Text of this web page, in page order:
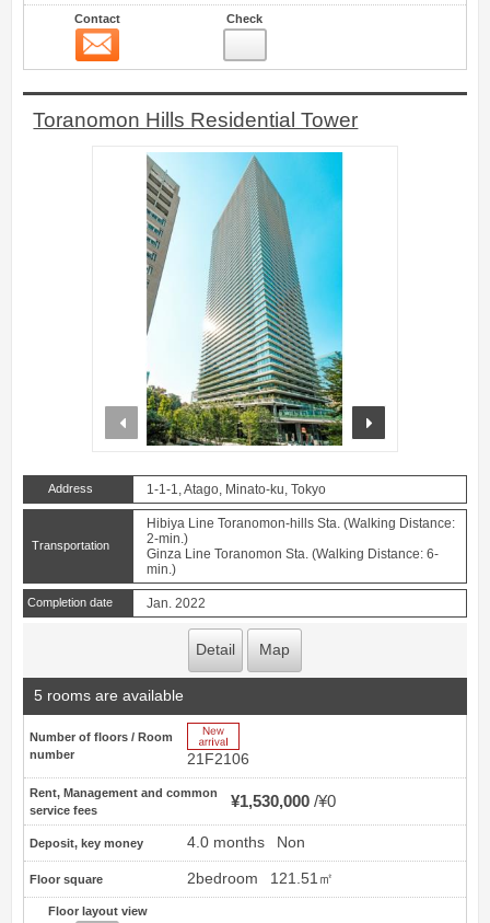
Contact Check
Toranomon Hills Residential Tower
prev
Address 1-1-1, Atago, Minato-ku, Tokyo
Transportation
Hibiya Line Toranomon-hills Sta. (Walking Distance:
2-min.)
Ginza Line Toranomon Sta. (Walking Distance: 6-
min.)
Completion date Jan. 2022
Detail Map
5 rooms are available
Number of floors / Room
number
21F2106
Rent, Management and common
service fees
¥1,530,000 ¥0
Deposit, key money 4.0 months Non
Floor square 2bedroom 121.51㎡
Floor layout view